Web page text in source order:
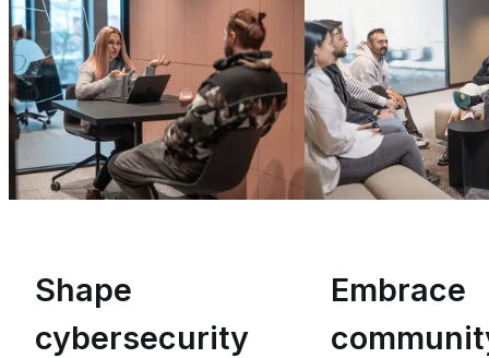
Shape
cybersecurity
Embrace